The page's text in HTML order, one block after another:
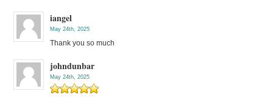
iangel
May 24th, 2025
Thank you so much
johndunbar
May 24th, 2025